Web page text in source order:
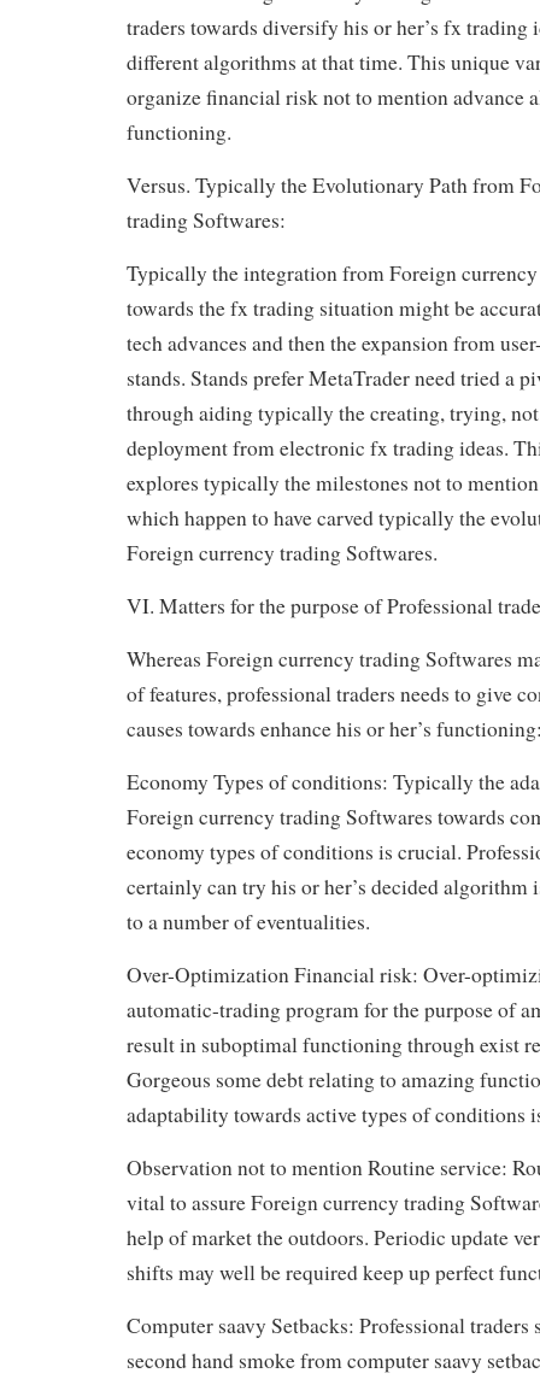
traders towards diversify his or her’s fx trading
different algorithms at that time. This unique
organize financial risk not to mention advance
functioning.
Versus. Typically the Evolutionary Path from
trading Softwares:
Typically the integration from Foreign
towards the fx trading situation might be
tech advances and then the expansion from
stands. Stands prefer MetaTrader need tried a
through aiding typically the creating, trying,
deployment from electronic fx trading ideas.
explores typically the milestones not to
which happen to have carved typically the
Foreign currency trading Softwares.
VI. Matters for the purpose of Professional
Whereas Foreign currency trading Softwares
of features, professional traders needs to give
causes towards enhance his or her’s
Economy Types of conditions: Typically the
Foreign currency trading Softwares towards
economy types of conditions is crucial.
certainly can try his or her’s decided algorithm
to a number of eventualities.
Over-Optimization Financial risk: Over-
automatic-trading program for the purpose of
result in suboptimal functioning through exist
Gorgeous some debt relating to amazing
adaptability towards active types of conditions
Observation not to mention Routine service:
vital to assure Foreign currency trading
help of market the outdoors. Periodic update
shifts may well be required keep up perfect
Computer saavy Setbacks: Professional traders
second hand smoke from computer saavy